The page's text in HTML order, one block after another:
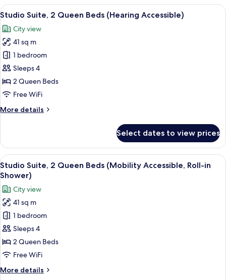
Queen
(Mobility
Accessible,
Tub)
View
all
photos
for
Studio
Suite,
2
Queen
(Hearing
A hotel room with a bed, a sofa, a
10
Studio Suite, 2 Queen Beds (Hearing Accessible)
City view
41 sq m
1 bedroom
Sleeps 4
2 Queen Beds
Free WiFi
More details
More
Suite,
Queen
Beds
(Hearing
Accessible)
Select dates to view prices
View
all
photos
for
Studio
Suite,
2
Queen
Beds
Accessible,
A hotel room with a bed, a sofa, a
9
Studio Suite, 2 Queen Beds (Mobility Accessible, Roll-in
Shower)
City view
41 sq m
1 bedroom
Sleeps 4
2 Queen Beds
Free WiFi
More details
More